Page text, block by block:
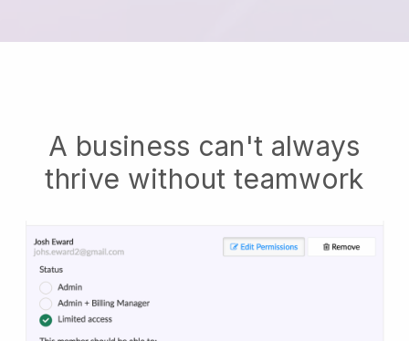
A business can't always
thrive without teamwork